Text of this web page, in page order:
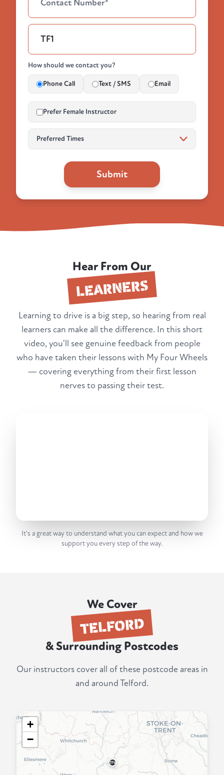
How should we contact you?
Phone Call Text / SMS Email
Prefer Female Instructor
Submit
Hear From Our
LEARNERS
Learning to drive is a big step, so hearing from real
learners can make all the difference. In this short
video, you'll see genuine feedback from people
who have taken their lessons with My Four Wheels
— covering everything from their first lesson
nerves to passing their test.
It's a great way to understand what you can expect and how we
support you every step of the way.
We Cover
TELFORD
& Surrounding Postcodes
Our instructors cover all of these postcode areas in
and around Telford.
TF9
+
−